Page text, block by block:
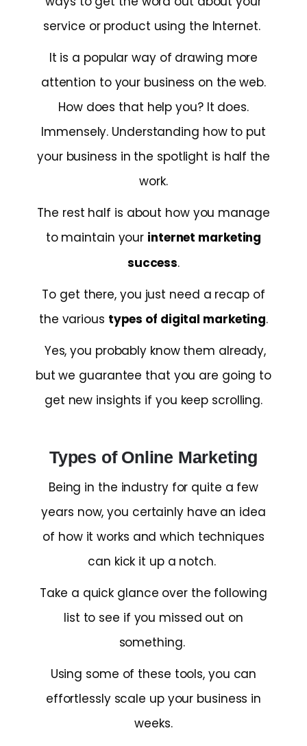
service or product using the Internet.
It is a popular way of drawing more
attention to your business on the web.
How does that help you? It does.
Immensely. Understanding how to put
your business in the spotlight is half the
work.
The rest half is about how you manage
to maintain your internet marketing
success.
To get there, you just need a recap of
the various types of digital marketing.
Yes, you probably know them already,
but we guarantee that you are going to
get new insights if you keep scrolling.
Types of Online Marketing
Being in the industry for quite a few
years now, you certainly have an idea
of how it works and which techniques
can kick it up a notch.
Take a quick glance over the following
list to see if you missed out on
something.
Using some of these tools, you can
effortlessly scale up your business in
weeks.